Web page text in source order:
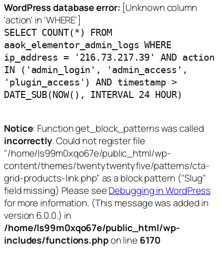
WordPress database error: [Unknown column
'action' in 'WHERE']
SELECT COUNT(*) FROM
aaok_elementor_admin_logs WHERE
ip_address = '216.73.217.39' AND action
IN ('admin_login', 'admin_access',
'plugin_access') AND timestamp >
DATE_SUB(NOW(), INTERVAL 24 HOUR)
Notice: Function get_block_patterns was called
incorrectly. Could not register file
"/home/ls99m0xqo67e/public_html/wp-
content/themes/twentytwentyfive/patterns/cta-
grid-products-link.php" as a block pattern ("Slug"
field missing) Please seeDebugging in WordPress
for more information. (This message was added in
version 6.0.0.) in
/home/ls99m0xqo67e/public_html/wp-
includes/functions.phpon line 6170